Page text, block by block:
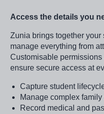
Access the details you
Zunia brings together your
manage everything from
Customisable
ensure secure access at
Capture student
Manage complex
Record medical and